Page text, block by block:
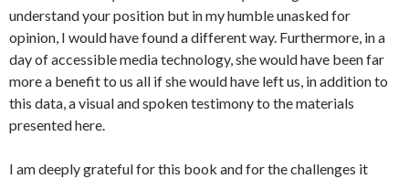
understand your position but in my humble unasked for
opinion, I would have found a different way. Furthermore, in a
day of accessible media technology, she would have been far
more a benefit to us all if she would have left us, in addition to
this data, a visual and spoken testimony to the materials
presented here.
I am deeply grateful for this book and for the challenges it